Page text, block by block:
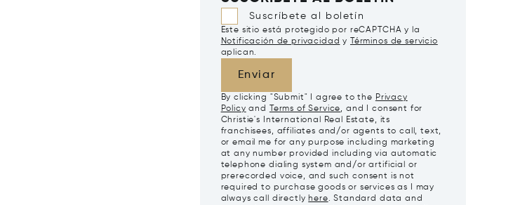
Suscríbete al boletín
Este sitio está protegido por reCAPTCHA y la
Notificación de privacidad y Términos de servicio
aplican.
Enviar
By clicking "Submit" I agree to the Privacy
Policy and Terms of Service, and I consent for
Christie's International Real Estate, its
franchisees, affiliates and/or agents to call, text,
or email me for any purpose including marketing
at any number provided including via automatic
telephone dialing system and/or artificial or
prerecorded voice, and such consent is not
required to purchase goods or services as I may
always call directlyhere. Standard data and